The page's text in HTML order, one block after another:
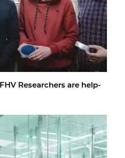
Re­searchers are help­